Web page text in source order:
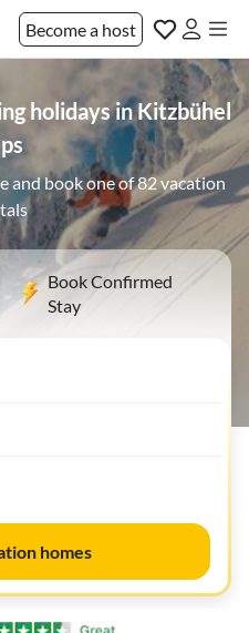
Become a host
holidays in Kitzbühel
and book one of 82 vacation
Book Confirmed
Stay
homes